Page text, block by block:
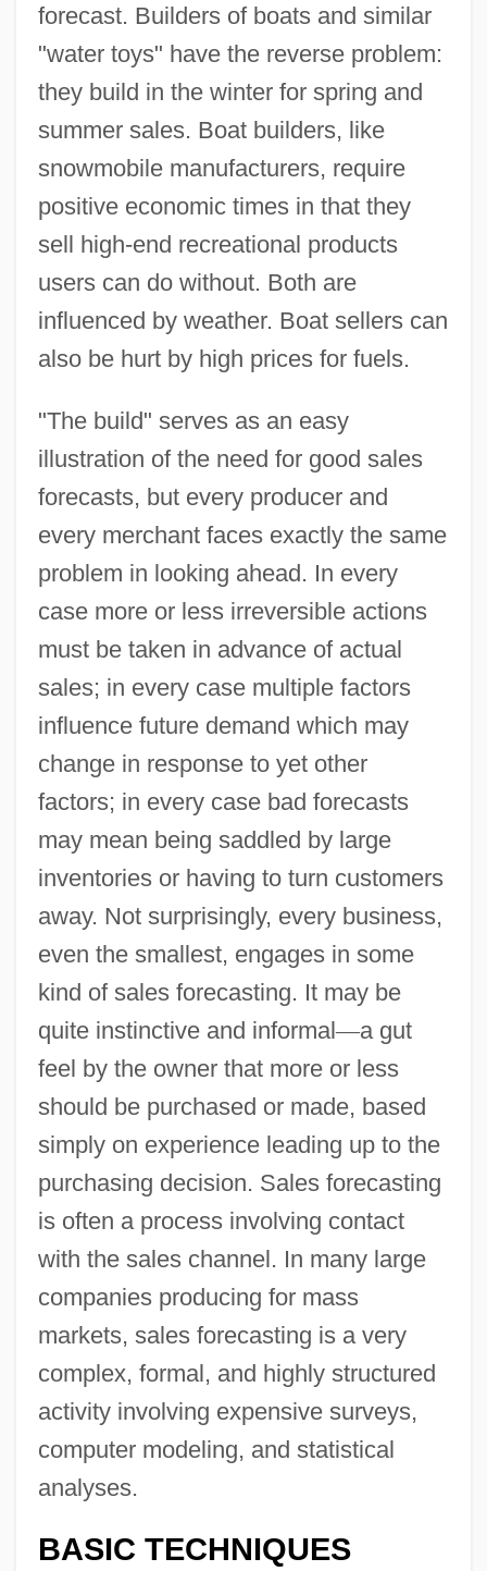
forecast. Builders of boats and similar
"water toys" have the reverse problem:
they build in the winter for spring and
summer sales. Boat builders, like
snowmobile manufacturers, require
positive economic times in that they
sell high-end recreational products
users can do without. Both are
influenced by weather. Boat sellers can
also be hurt by high prices for fuels.
"The build" serves as an easy
illustration of the need for good sales
forecasts, but every producer and
every merchant faces exactly the same
problem in looking ahead. In every
case more or less irreversible actions
must be taken in advance of actual
sales; in every case multiple factors
influence future demand which may
change in response to yet other
factors; in every case bad forecasts
may mean being saddled by large
inventories or having to turn customers
away. Not surprisingly, every business,
even the smallest, engages in some
kind of sales forecasting. It may be
quite instinctive and informal—a gut
feel by the owner that more or less
should be purchased or made, based
simply on experience leading up to the
purchasing decision. Sales forecasting
is often a process involving contact
with the sales channel. In many large
companies producing for mass
markets, sales forecasting is a very
complex, formal, and highly structured
activity involving expensive surveys,
computer modeling, and statistical
analyses.
BASIC TECHNIQUES